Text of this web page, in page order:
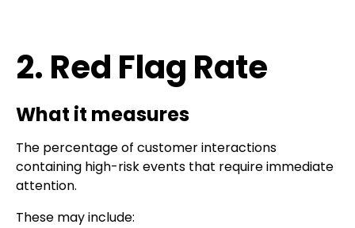
2. Red Flag Rate
What it measures
The percentage of customer interactions
containing high-risk events that require immediate
attention.
These may include: